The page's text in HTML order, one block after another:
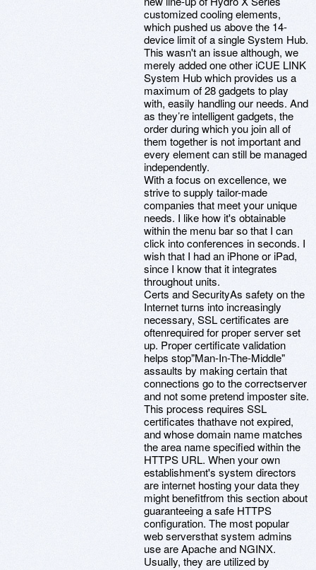
customized cooling elements,
which pushed us above the 14-
device limit of a single System Hub.
This wasn't an issue although, we
merely added one other iCUE LINK
System Hub which provides us a
maximum of 28 gadgets to play
with, easily handling our needs. And
as they’re intelligent gadgets, the
order during which you join all of
them together is not important and
every element can still be managed
independently.
With a focus on excellence, we
strive to supply tailor-made
companies that meet your unique
needs. I like how it's obtainable
within the menu bar so that I can
click into conferences in seconds. I
wish that I had an iPhone or iPad,
since I know that it integrates
throughout units.
Certs and SecurityAs safety on the
Internet turns into increasingly
necessary, SSL certificates are
oftenrequired for proper server set
up. Proper certificate validation
helps stop"Man-In-The-Middle"
assaults by making certain that
connections go to the correctserver
and not some pretend imposter site.
This process requires SSL
certificates thathave not expired,
and whose domain name matches
the area name specified within the
HTTPS URL. When your own
establishment's system directors
are internet hosting your data they
might benefitfrom this section about
guaranteeing a safe HTTPS
configuration. The most popular
web serversthat system admins
use are Apache and NGINX.
Usually, they are utilized by